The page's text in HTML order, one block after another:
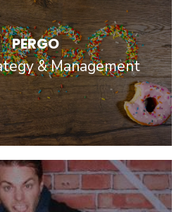
PERGO
& Management